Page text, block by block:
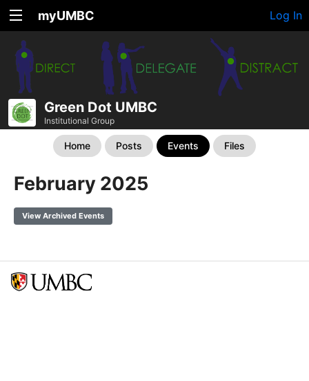
myUMBC Log In
Green Dot UMBC
Institutional Group
Home Posts Events Files
February 2025
View Archived Events